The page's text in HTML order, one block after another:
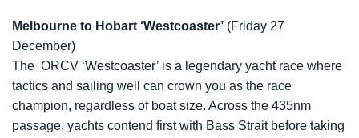
Melbourne to Hobart ‘Westcoaster’ (Friday 27
December)
The ORCV ‘Westcoaster’ is a legendary yacht race where
tactics and sailing well can crown you as the race
champion, regardless of boat size. Across the 435nm
passage, yachts contend first with Bass Strait before taking